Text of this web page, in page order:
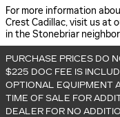
For more information
Crest Cadillac, visit us at
in the Stonebriar
PURCHASE PRICES DO
$225 DOC FEE IS
OPTIONAL EQUIPMENT
TIME OF SALE FOR
DEALER FOR NO